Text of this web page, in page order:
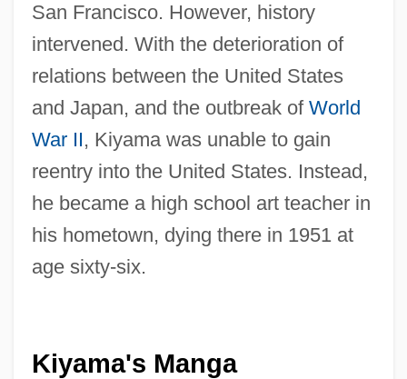
San Francisco. However, history
intervened. With the deterioration of
relations between the United States
and Japan, and the outbreak of World
War II, Kiyama was unable to gain
reentry into the United States. Instead,
he became a high school art teacher in
his hometown, dying there in 1951 at
age sixty-six.
Kiyama's Manga